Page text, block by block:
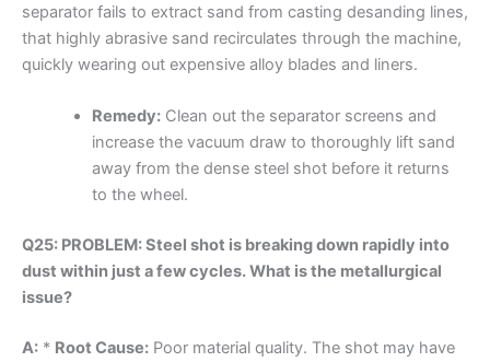
separator fails to extract sand from casting desanding lines,
that highly abrasive sand recirculates through the machine,
quickly wearing out expensive alloy blades and liners.
Remedy:Clean out the separator screens and
increase the vacuum draw to thoroughly lift sand
away from the dense steel shot before it returns
to the wheel.
Q25: PROBLEM: Steel shot is breaking down rapidly into
dust within just a few cycles. What is the metallurgical
issue?
A: * Root Cause: Poor material quality. The shot may have